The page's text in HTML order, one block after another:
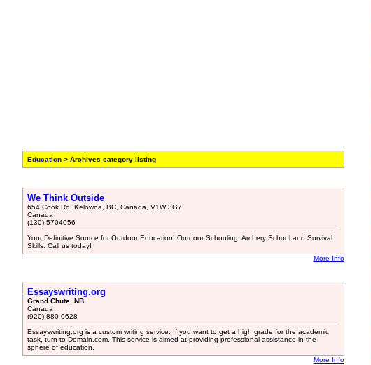
Education> Archives category listing
We Think Outside
654 Cook Rd, Kelowna, BC, Canada, V1W 3G7
Canada
(130) 5704056
Your Definitive Source for Outdoor Education! Outdoor Schooling, Archery School and Survival
Skills. Call us today!
More Info
Essayswriting.org
Grand Chute, NB
Canada
(920) 880-0628
Essayswriting.org is a custom writing service. If you want to get a high grade for the academic
task, turn to Domain.com. This service is aimed at providing professional assistance in the
sphere of education.
More Info